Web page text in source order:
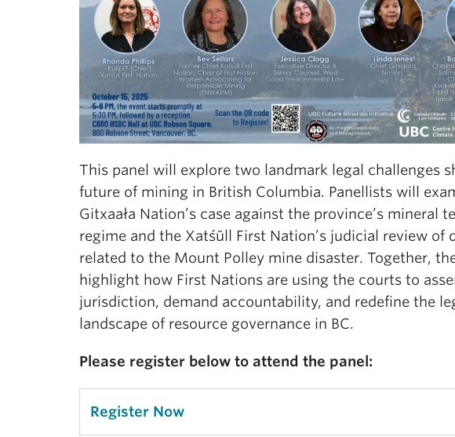
This panel will explore two landmark legal challenges
future of mining in British Columbia. Panellists will
Gitxaała Nation’s case against the province’s mineral
regime and the Xatśūll First Nation’s judicial review of
related to the Mount Polley mine disaster. Together,
highlight how First Nations are using the courts to
jurisdiction, demand accountability, and redefine the
landscape of resource governance in BC.
Please register below to attend the panel:
Register Now